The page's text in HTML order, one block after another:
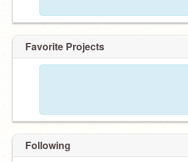
Favorite Projects
Following